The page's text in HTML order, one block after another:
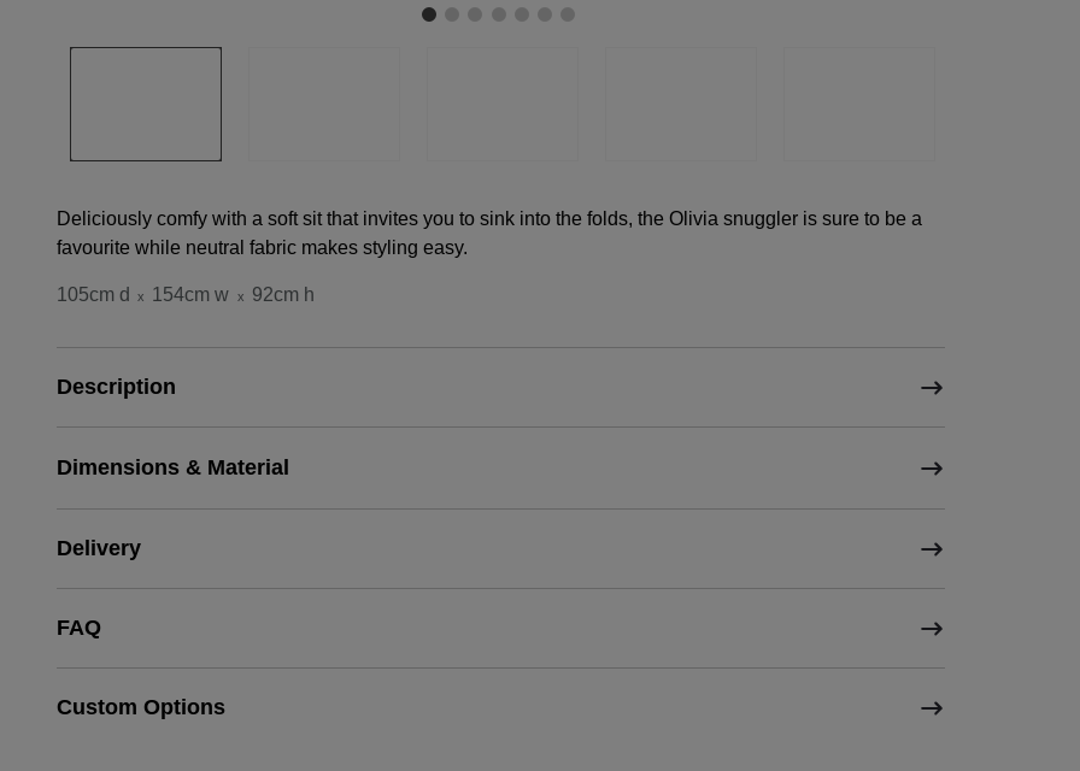
Deliciously comfy with a soft sit that invites you to sink into the folds, the Olivia snuggler is sure to be a
favourite while neutral fabric makes styling easy.
105cm d x 154cm w x 92cm h
Description
Dimensions & Material
Delivery
FAQ
Custom Options